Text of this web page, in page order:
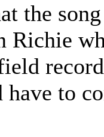
the
Richie
to